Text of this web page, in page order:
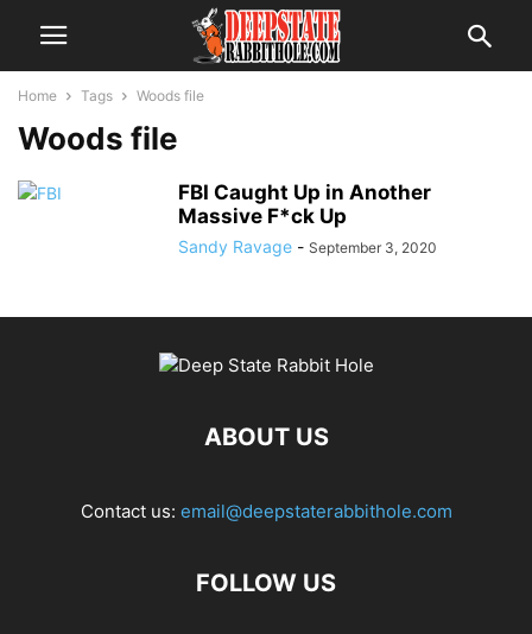
Home Tags Woods file
Woods file
FBI Caught Up in Another
Massive F*ck Up
Sandy Ravage - September 3, 2020
ABOUT US
Contact us: email@deepstaterabbithole.com
FOLLOW US